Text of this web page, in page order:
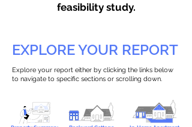
feasibility study.
EXPLORE YOUR REPORT
Explore your report either by clicking the links below
to navigate to specific sections or scrolling down.